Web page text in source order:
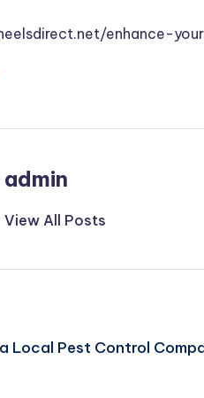
enhance-
admin
View All Posts
a Local Pest Control